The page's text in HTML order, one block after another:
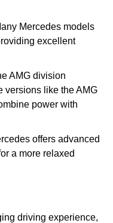
Mercedes models
excellent
AMG division
versions like the AMG
power with
offers advanced
a more relaxed
driving experience,